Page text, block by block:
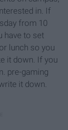
in. If
from 10
have to set
lunch so you
it down. If you
pre-gaming
it down.